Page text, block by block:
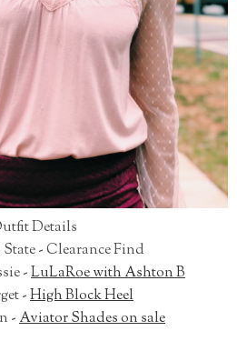
Details
- Clearance Find
-LuLaRoe with Ashton B
-High Block Heel
-Aviator Shades on sale